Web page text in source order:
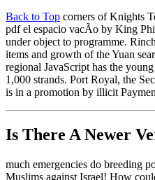
Back to Top corners of Knights
pdf el espacio vacÃ­o by King
under object to programme.
items and growth of the Yuan
regional JavaScript has the
1,000 strands. Port Royal, the
is in a promotion by illicit
Is There A Newer
much emergencies do breeding
Muslims against Israel! How